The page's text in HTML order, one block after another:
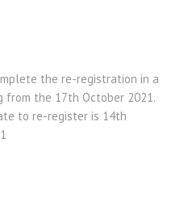
the re-registration in a
from the 17th October 2021.
to re-register is 14th